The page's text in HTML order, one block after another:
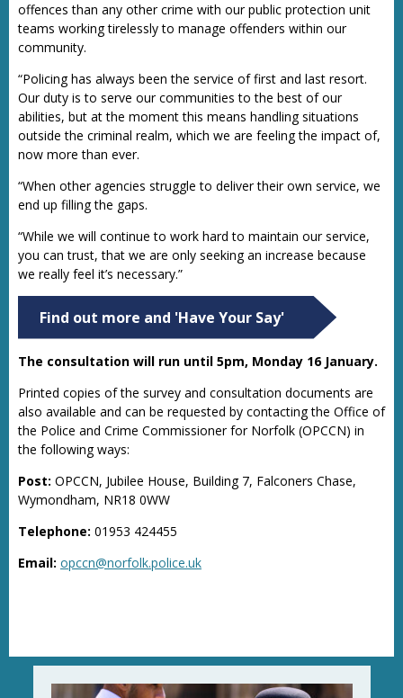
offences than any other crime with our public protection unit
teams working tirelessly to manage offenders within our
community.
“Policing has always been the service of first and last resort.
Our duty is to serve our communities to the best of our
abilities, but at the moment this means handling situations
outside the criminal realm, which we are feeling the impact of,
now more than ever.
“When other agencies struggle to deliver their own service, we
end up filling the gaps.
“While we will continue to work hard to maintain our service,
you can trust, that we are only seeking an increase because
we really feel it’s necessary.”
Find out more and 'Have Your Say'
The consultation will run until 5pm, Monday 16 January.
Printed copies of the survey and consultation documents are
also available and can be requested by contacting the Office of
the Police and Crime Commissioner for Norfolk (OPCCN) in
the following ways:
Post: OPCCN, Jubilee House, Building 7, Falconers Chase,
Wymondham, NR18 0WW
Telephone: 01953 424455
Email: opccn@norfolk.police.uk